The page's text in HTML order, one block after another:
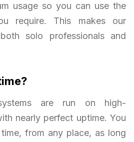
usage so you can use the
require. This makes our
solo professionals and
are run on high-
nearly perfect uptime. You
from any place, as long